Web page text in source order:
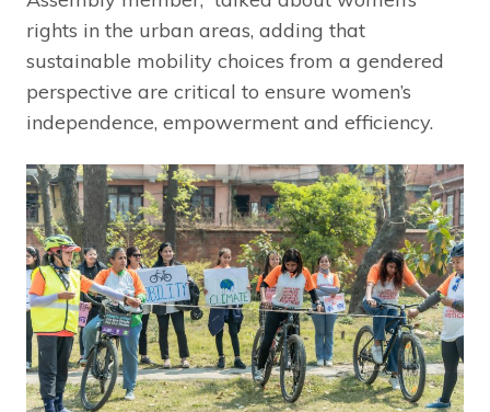
rights in the urban areas, adding that
sustainable mobility choices from a gendered
perspective are critical to ensure women’s
independence, empowerment and efficiency.